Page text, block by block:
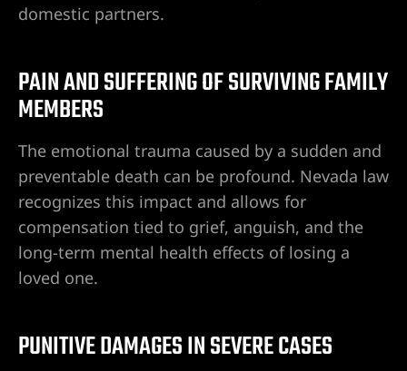
domestic partners.
PAIN AND SUFFERING OF SURVIVING FAMILY
MEMBERS
The emotional trauma caused by a sudden and
preventable death can be profound. Nevada law
recognizes this impact and allows for
compensation tied to grief, anguish, and the
long-term mental health effects of losing a
loved one.
PUNITIVE DAMAGES IN SEVERE CASES
Rose